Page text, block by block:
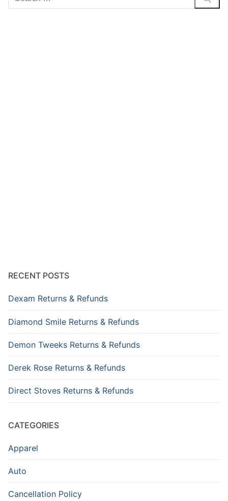
for:
RECENT POSTS
Dexam Returns & Refunds
Diamond Smile Returns & Refunds
Demon Tweeks Returns & Refunds
Derek Rose Returns & Refunds
Direct Stoves Returns & Refunds
CATEGORIES
Apparel
Auto
Cancellation Policy